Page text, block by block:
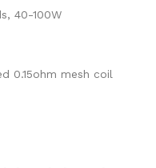
40-100W
0.15ohm mesh coil